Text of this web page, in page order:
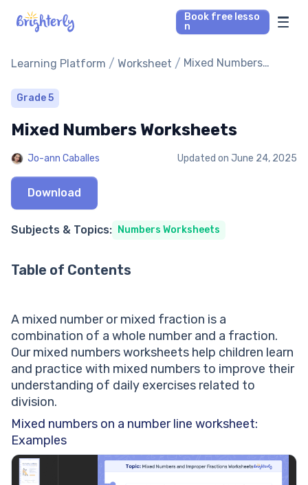
Book free lesso
n
Math Tutors
Reading Tutors
Our Library
Pricing
Learning Platform / Worksheet / Mixed Numbers
Grade 5
Mixed Numbers Worksheets
Jo-ann Caballes Updated on June 24, 2025
Download
Subjects & Topics: Numbers Worksheets
Table of Contents
A mixed number or mixed fraction is a
combination of a whole number and a fraction.
Our mixed numbers worksheets help children learn
and practice with mixed numbers to improve their
understanding of daily exercises related to
division.
Mixed numbers on a number line worksheet:
Examples